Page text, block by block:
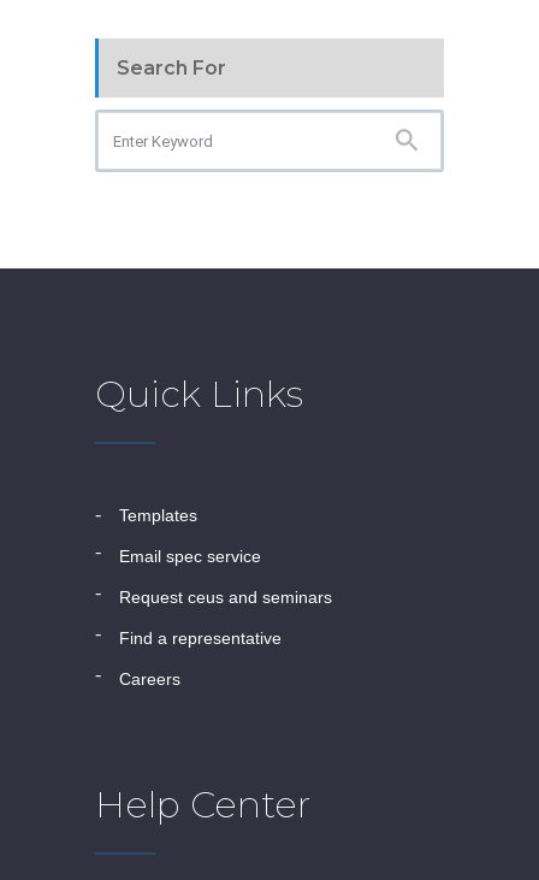
Search For
Quick Links
templates
email spec service
request ceus and seminars
find a representative
careers
Help Center